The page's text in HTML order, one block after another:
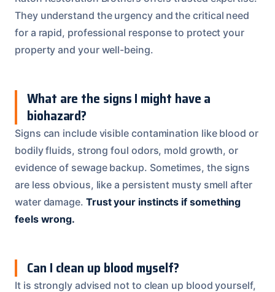
They understand the urgency and the critical need
for a rapid, professional response to protect your
property and your well-being.
What are the signs I might have a
biohazard?
Signs can include visible contamination like blood or
bodily fluids, strong foul odors, mold growth, or
evidence of sewage backup. Sometimes, the signs
are less obvious, like a persistent musty smell after
water damage. Trust your instincts if something
feels wrong.
Can I clean up blood myself?
It is strongly advised not to clean up blood yourself,